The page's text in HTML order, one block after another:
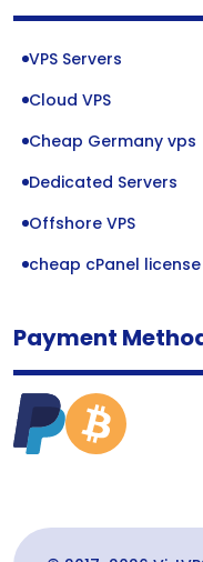
VPS Servers
Cloud VPS
Cheap Germany vps
Dedicated Servers
Offshore VPS
cheap cPanel license
Payment